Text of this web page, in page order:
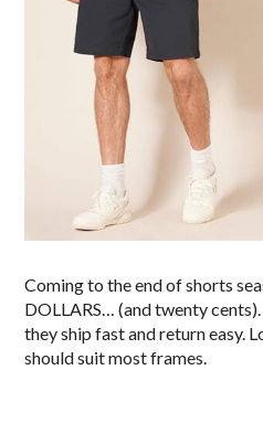
Coming to the end of shorts
DOLLARS… (and twenty
they ship fast and return easy.
should suit most frames.